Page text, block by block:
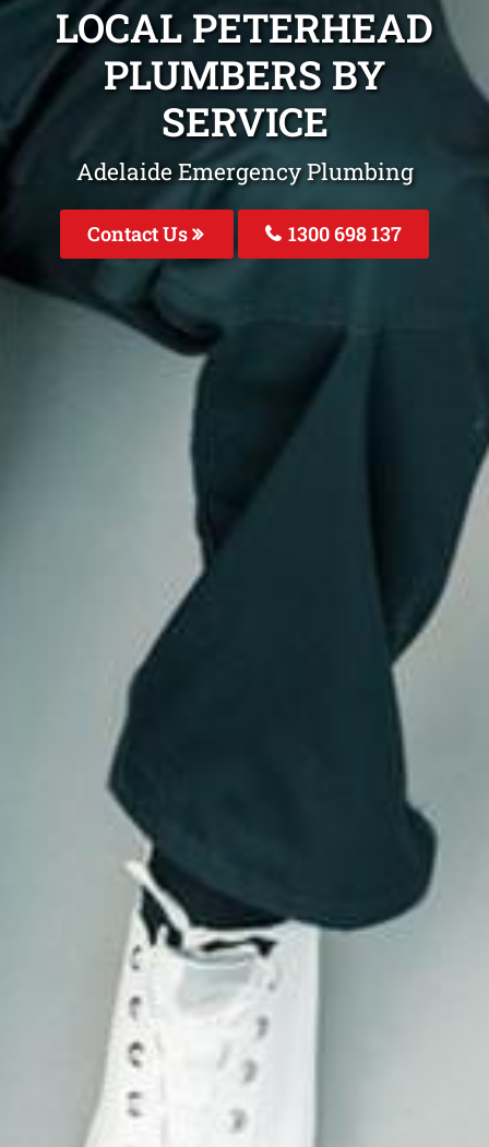
LOCAL PETERHEAD
PLUMBERS BY
SERVICE
Adelaide Emergency Plumbing
Contact Us 1300 698 137